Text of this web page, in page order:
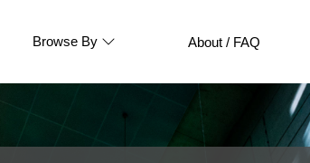
Browse By About / FAQ